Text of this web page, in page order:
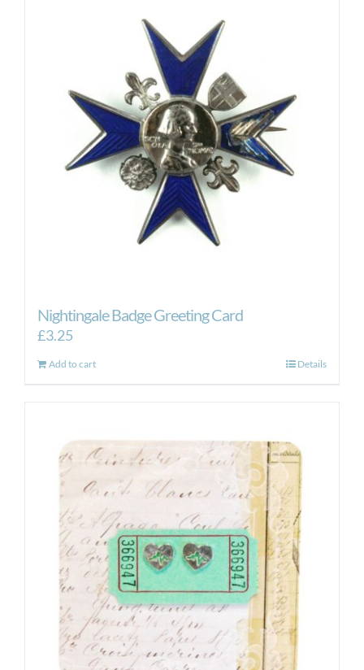
Nightingale Badge Greeting Card
£3.25
Add to cart Details